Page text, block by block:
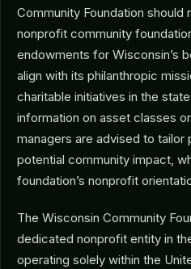
Community Foundation should
nonprofit community
endowments for Wisconsin’s
align with its philanthropic
charitable initiatives in the
information on asset classes
managers are advised to
potential community impact,
foundation’s nonprofit
The Wisconsin Community
dedicated nonprofit entity in
operating solely within the